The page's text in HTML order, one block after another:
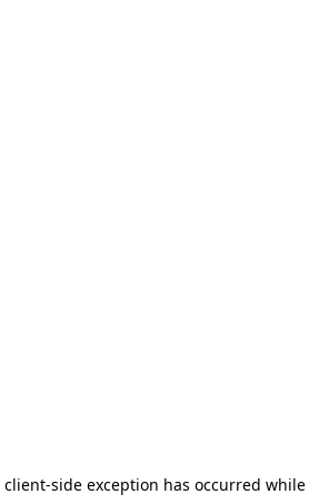
client-side exception has occurred while